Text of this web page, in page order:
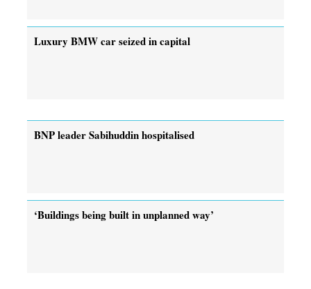
Luxury BMW car seized in capital
BNP leader Sabihuddin hospitalised
‘Buildings being built in unplanned way’